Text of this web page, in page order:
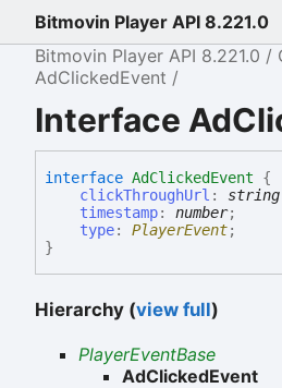
Bitmovin Player API 8.221.0
Bitmovin Player API 8.221.0
AdClickedEvent
Interface
interface AdClickedEvent
{
clickThroughUrl : string
timestamp: number;
type: PlayerEvent;
}
Hierarchy (view full)
PlayerEventBase
AdClickedEvent